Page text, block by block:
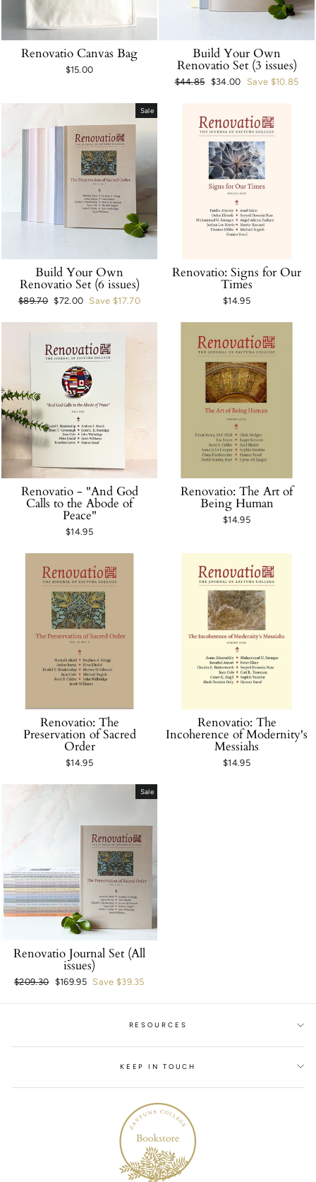
Renovatio Canvas Bag
$15.00
Build Your Own
Renovatio Set (3 issues)
Regular
$44.85
Sale
$34.00 Save $10.85
Sale
Build Your Own
Renovatio Set (6 issues)
Regular
$89.70
Sale
$72.00 Save $17.70
Renovatio: Signs for Our
Times
$14.95
Renovatio - "And God
Calls to the Abode of
Peace"
$14.95
Renovatio: The Art of
Being Human
$14.95
Renovatio: The
Preservation of Sacred
Order
$14.95
Renovatio: The
Incoherence of Modernity's
Messiahs
$14.95
Sale
Renovatio Journal Set (All
issues)
Regular
$209.30
Sale
$169.95 Save $39.35
RESOURCES
KEEP IN TOUCH